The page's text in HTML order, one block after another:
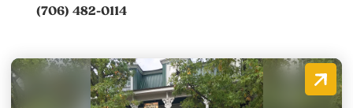
(706) 482-0114